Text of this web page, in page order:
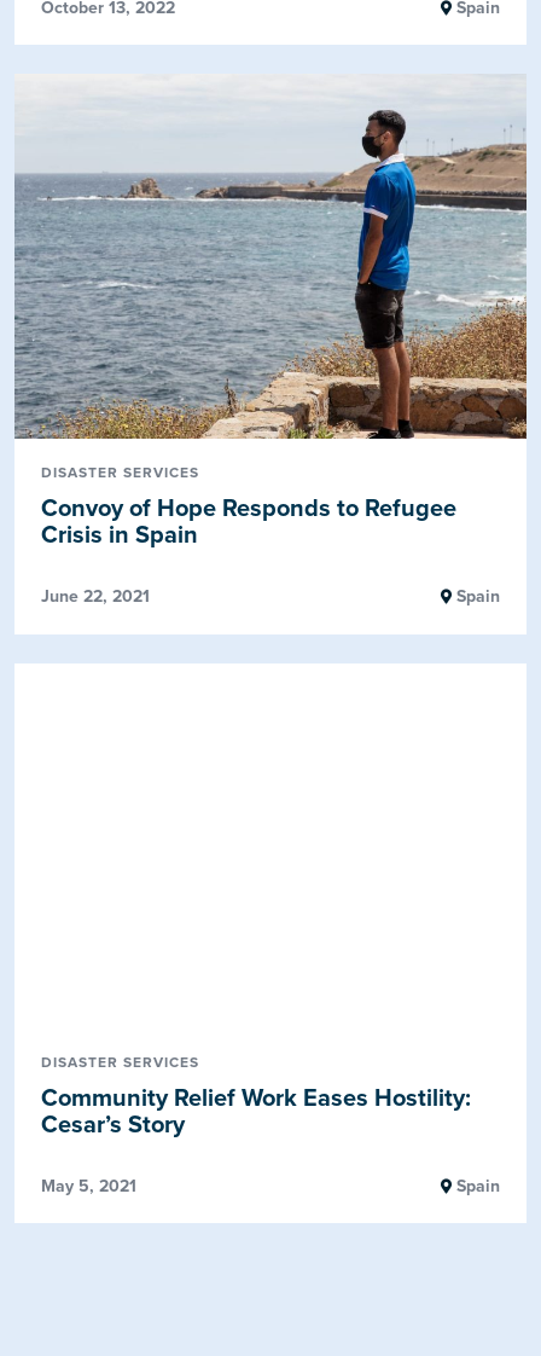
October 13, 2022 Spain
DISASTER SERVICES
Convoy of Hope Responds to Refugee
Crisis in Spain
June 22, 2021 Spain
DISASTER SERVICES
Community Relief Work Eases Hostility:
Cesar’s Story
May 5, 2021 Spain